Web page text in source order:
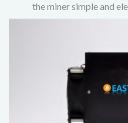
the miner simple and